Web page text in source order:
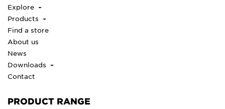
Explore
Products
Find a store
About us
News
Downloads
Contact
PRODUCT RANGE